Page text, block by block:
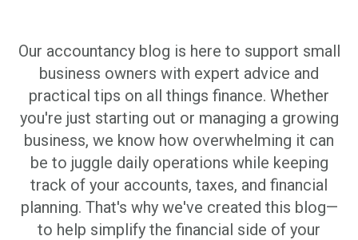
Our accountancy blog is here to support small
business owners with expert advice and
practical tips on all things finance. Whether
you're just starting out or managing a growing
business, we know how overwhelming it can
be to juggle daily operations while keeping
track of your accounts, taxes, and financial
planning. That's why we've created this blog—
to help simplify the financial side of your